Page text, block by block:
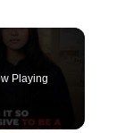
Playing